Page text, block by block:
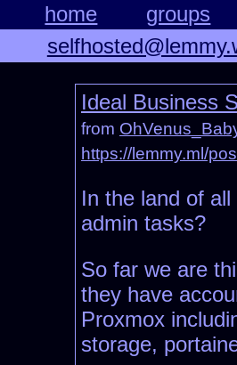
home groups
Ideal Business
from
https://lemmy.ml/
In the land of
admin tasks?
So far we are
they have
Proxmox
storage,